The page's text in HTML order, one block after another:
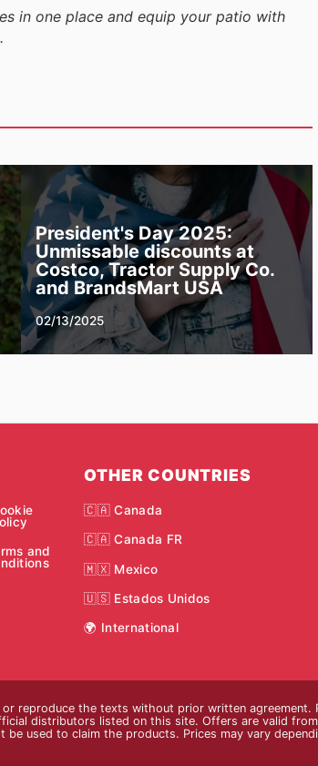
in one place and equip your patio with
President's Day 2025:
Unmissable discounts at
Costco, Tractor Supply Co.
and BrandsMart USA
02/13/2025
and
OTHER COUNTRIES
🇨🇦 Canada
🇨🇦 Canada FR
🇲🇽 Mexico
🇺🇸 Estados Unidos
🌍 International
reproduce the texts without prior written agreement.
distributors listed on this site. Offers are valid
used to claim the products. Prices may vary